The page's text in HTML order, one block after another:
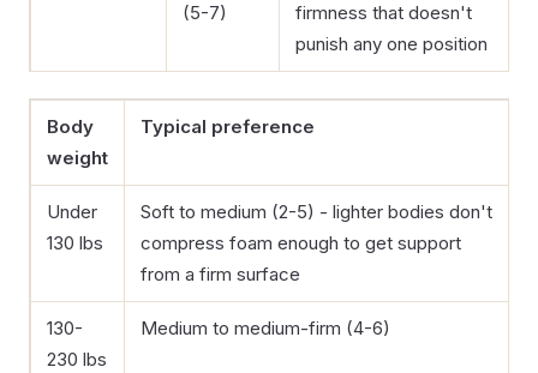
(5-7)
firmness that doesn't
punish any one position
Body
weight
Typical preference
Under
130 lbs
Soft to medium (2-5) - lighter bodies don't
compress foam enough to get support
from a firm surface
130-
230 lbs
Medium to medium-firm (4-6)